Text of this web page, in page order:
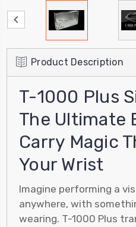
Product Description
T-1000 Plus
The Ultimate
Carry Magic
Your Wrist
Imagine performing a
anywhere, with
wearing. T-1000 Plus